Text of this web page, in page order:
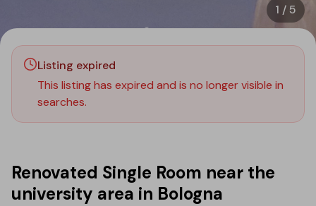
1 / 5
Listing expired
This listing has expired and is no longer visible in
searches.
Renovated Single Room near the
university area in Bologna